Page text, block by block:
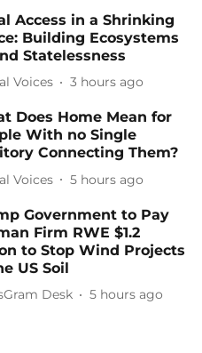
Access in a Shrinking
Building Ecosystems
Statelessness
Voices 3 hours ago
Does Home Mean for
With no Single
Connecting Them?
Voices 5 hours ago
Government to Pay
Firm RWE $1.2
to Stop Wind Projects
US Soil
Desk 5 hours ago